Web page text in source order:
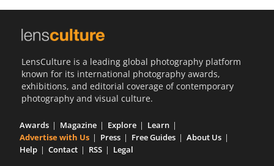
LensCulture is a leading global photography platform
known for its international photography awards,
exhibitions, and editorial coverage of contemporary
photography and visual culture.
Awards Magazine Explore
Learn
Advertise with Us
Press Free Guides
About Us
Help
Contact RSS Legal